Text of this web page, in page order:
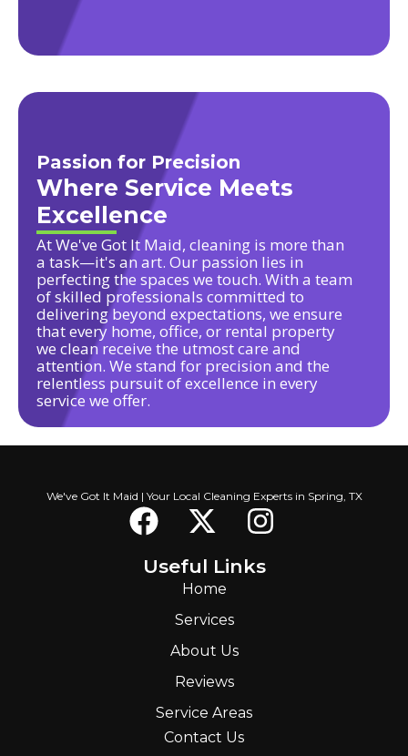
Passion for Precision
Where Service Meets
Excellence
At We've Got It Maid, cleaning is more than
a task—it's an art. Our passion lies in
perfecting the spaces we touch. With a team
of skilled professionals committed to
delivering beyond expectations, we ensure
that every home, office, or rental property
we clean receive the utmost care and
attention. We stand for precision and the
relentless pursuit of excellence in every
service we offer.
We've Got It Maid | Your Local Cleaning Experts in Spring, TX
Useful Links
Home
Services
About Us
Reviews
Service Areas
Contact Us